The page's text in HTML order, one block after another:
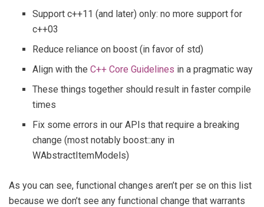
Support c++11 (and later) only: no more support for
c++03
Reduce reliance on boost (in favor of std)
Align with the C++ Core Guidelines in a pragmatic way
These things together should result in faster compile
times
Fix some errors in our APIs that require a breaking
change (most notably boost::any in
WAbstractItemModels)
As you can see, functional changes aren’t per se on this list
because we don’t see any functional change that warrants